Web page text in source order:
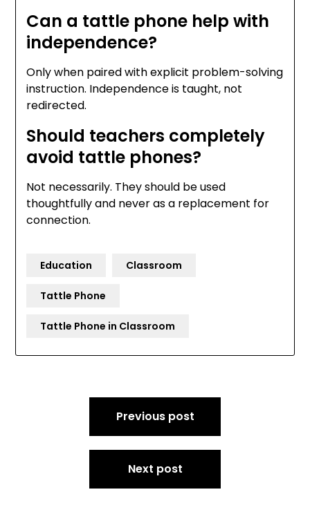
Can a tattle phone help with
independence?
Only when paired with explicit problem-solving
instruction. Independence is taught, not
redirected.
Should teachers completely
avoid tattle phones?
Not necessarily. They should be used
thoughtfully and never as a replacement for
connection.
Education Classroom
Tattle Phone
Tattle Phone in Classroom
Previous post
Next post